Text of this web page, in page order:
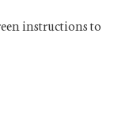
instructions to